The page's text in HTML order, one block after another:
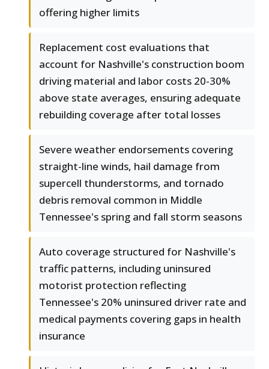
offering higher limits
Replacement cost evaluations that
account for Nashville's construction boom
driving material and labor costs 20-30%
above state averages, ensuring adequate
rebuilding coverage after total losses
Severe weather endorsements covering
straight-line winds, hail damage from
supercell thunderstorms, and tornado
debris removal common in Middle
Tennessee's spring and fall storm seasons
Auto coverage structured for Nashville's
traffic patterns, including uninsured
motorist protection reflecting
Tennessee's 20% uninsured driver rate and
medical payments covering gaps in health
insurance